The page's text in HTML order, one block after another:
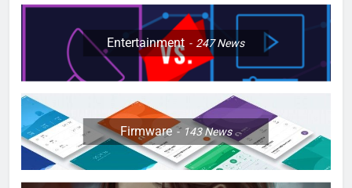
Entertainment 247News
Firmware 143News